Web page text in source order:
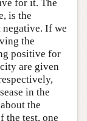
for it. The
is the
If we
the
positive for
are given
in the
the
the test, one